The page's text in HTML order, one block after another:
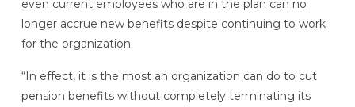
even current employees who are in the plan can no
longer accrue new benefits despite continuing to work
for the organization.
“In effect, it is the most an organization can do to cut
pension benefits without completely terminating its